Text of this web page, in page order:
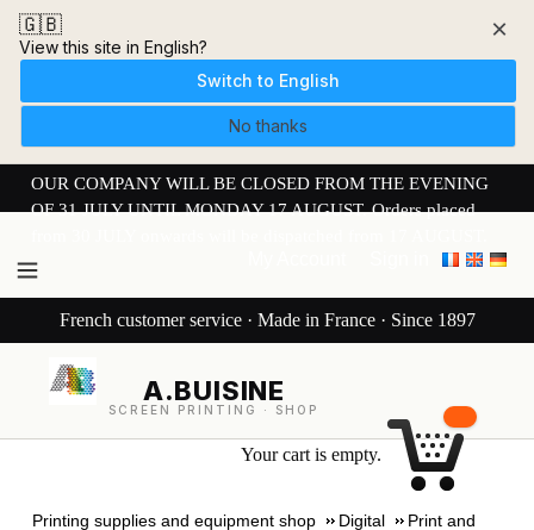
🇬🇧
View this site in English?
Switch to English
No thanks
×
OUR COMPANY WILL BE CLOSED FROM THE EVENING
OF 31 JULY UNTIL MONDAY 17 AUGUST. Orders placed
French customer service · Made in France · Since 1897
A.BUISINE
SCREEN PRINTING · SHOP
Your cart is empty.
Printing supplies and equipment shop Digital
Print and